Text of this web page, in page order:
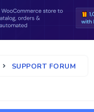
SUPPORT FORUM